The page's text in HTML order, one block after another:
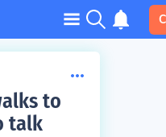
to
talk